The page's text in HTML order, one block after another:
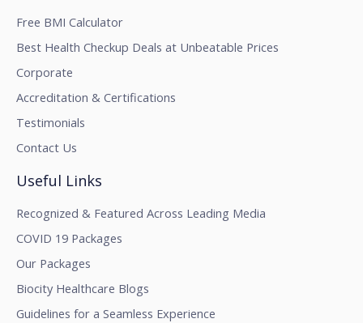
Free BMI Calculator
Best Health Checkup Deals at Unbeatable Prices
Corporate
Accreditation & Certifications
Testimonials
Contact Us
Useful Links
Recognized & Featured Across Leading Media
COVID 19 Packages
Our Packages
Biocity Healthcare Blogs
Guidelines for a Seamless Experience